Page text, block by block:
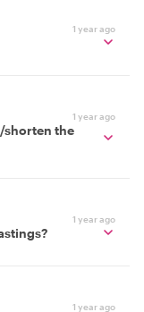
1 year ago
1 year ago
shorten the
1 year ago
1 year ago